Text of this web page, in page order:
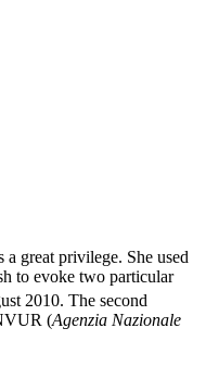
great privilege. She used
to evoke two particular
2010. The second
(Agenzia Nazionale